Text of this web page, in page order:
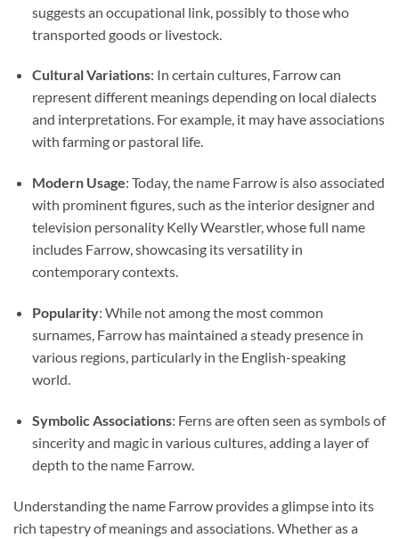
suggests an occupational link, possibly to those who
transported goods or livestock.
Cultural Variations: In certain cultures, Farrow can
represent different meanings depending on local dialects
and interpretations. For example, it may have associations
with farming or pastoral life.
Modern Usage: Today, the name Farrow is also associated
with prominent figures, such as the interior designer and
television personality Kelly Wearstler, whose full name
includes Farrow, showcasing its versatility in
contemporary contexts.
Popularity: While not among the most common
surnames, Farrow has maintained a steady presence in
various regions, particularly in the English-speaking
world.
Symbolic Associations: Ferns are often seen as symbols of
sincerity and magic in various cultures, adding a layer of
depth to the name Farrow.
Understanding the name Farrow provides a glimpse into its
rich tapestry of meanings and associations. Whether as a